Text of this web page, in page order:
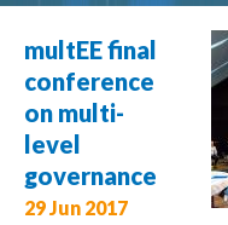
multEE final
conference
on multi-
level
governance
29 Jun 2017
Ireland